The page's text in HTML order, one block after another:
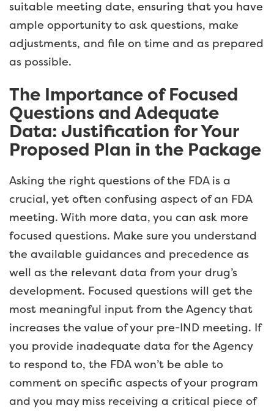
suitable meeting date, ensuring that you have
ample opportunity to ask questions, make
adjustments, and file on time and as prepared
as possible.
The Importance of Focused
Questions and Adequate
Data: Justification for Your
Proposed Plan in the Package
Asking the right questions of the FDA is a
crucial, yet often confusing aspect of an FDA
meeting. With more data, you can ask more
focused questions. Make sure you understand
the available guidances and precedence as
well as the relevant data from your drug’s
development. Focused questions will get the
most meaningful input from the Agency that
increases the value of your pre-IND meeting. If
you provide inadequate data for the Agency
to respond to, the FDA won’t be able to
comment on specific aspects of your program
and you may miss receiving a critical piece of